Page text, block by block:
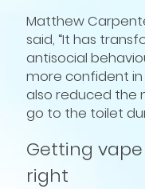
Matthew
said, “It has
antisocial
more confident
also reduced the
go to the toilet
Getting
right